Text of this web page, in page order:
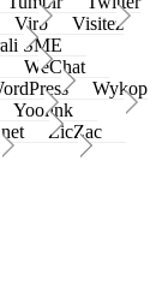
Virb
Visitez
SME
WeChat
Wykop
Yoolink
ZicZac